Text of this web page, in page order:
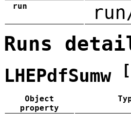
run
Runs
LHEPdfSumw
Object
property